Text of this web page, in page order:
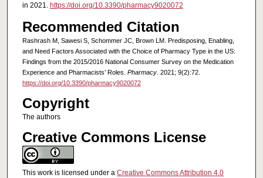
in 2021. https://doi.org/10.3390/pharmacy9020072
Recommended Citation
Rashrash M, Sawesi S, Schommer JC, Brown LM. Predisposing, Enabling,
and Need Factors Associated with the Choice of Pharmacy Type in the US:
Findings from the 2015/2016 National Consumer Survey on the Medication
Experience and Pharmacists’ Roles. Pharmacy. 2021; 9(2):72.
https://doi.org/10.3390/pharmacy9020072
Copyright
The authors
Creative Commons License
This work is licensed under a Creative Commons Attribution 4.0